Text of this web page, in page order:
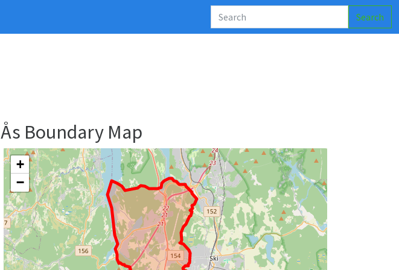
Search
Ås Boundary Map
+
−